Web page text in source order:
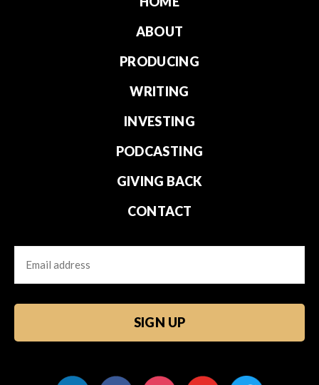
ABOUT
PRODUCING
WRITING
INVESTING
PODCASTING
GIVING BACK
CONTACT
Email